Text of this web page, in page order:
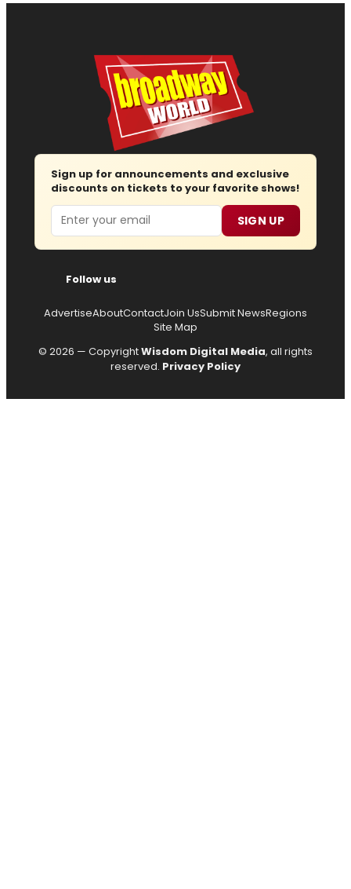
Sign up for announcements and exclusive
discounts on tickets to your favorite shows!
Email SIGN UP
Follow us
AdvertiseAboutContactJoin UsSubmit NewsRegions
Site Map
© 2026 — CopyrightWisdom Digital Media, all rights
reserved. Privacy Policy